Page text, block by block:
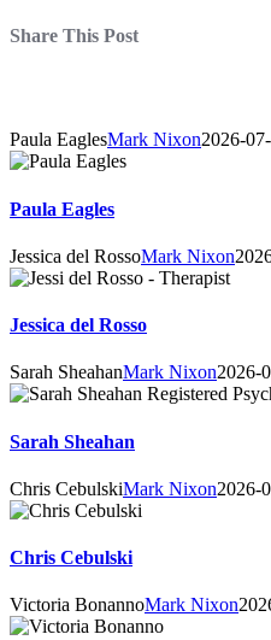
Share This Post
Paula EaglesMark Nixon2026-
Paula Eagles
Jessica del RossoMark Nixon
Jessica del Rosso
Sarah SheahanMark Nixon2026-
Sarah Sheahan
Chris CebulskiMark Nixon2026-
Chris Cebulski
Victoria BonannoMark Nixon